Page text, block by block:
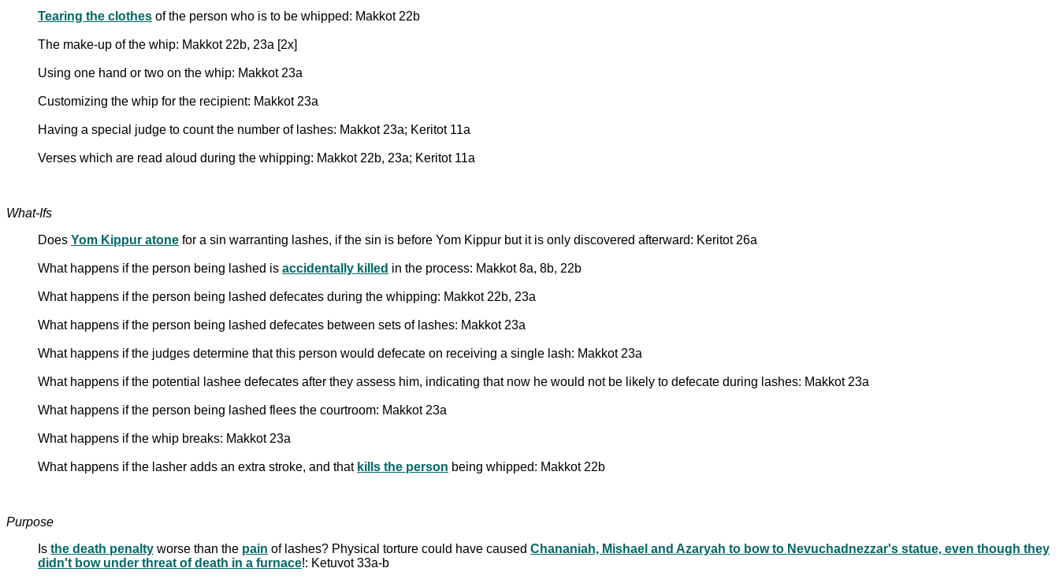
Tearing the clothes of the person who is to be whipped: Makkot 22b
The make-up of the whip: Makkot 22b, 23a [2x]
Using one hand or two on the whip: Makkot 23a
Customizing the whip for the recipient: Makkot 23a
Having a special judge to count the number of lashes: Makkot 23a; Keritot 11a
Verses which are read aloud during the whipping: Makkot 22b, 23a; Keritot 11a
What-Ifs
Does Yom Kippur atone for a sin warranting lashes, if the sin is before Yom Kippur but it is only discovered afterward: Keritot 26a
What happens if the person being lashed is accidentally killed in the process: Makkot 8a, 8b, 22b
What happens if the person being lashed defecates during the whipping: Makkot 22b, 23a
What happens if the person being lashed defecates between sets of lashes: Makkot 23a
What happens if the judges determine that this person would defecate on receiving a single lash: Makkot 23a
What happens if the potential lashee defecates after they assess him, indicating that now he would not be likely to defecate during lashes: Makkot 23a
What happens if the person being lashed flees the courtroom: Makkot 23a
What happens if the whip breaks: Makkot 23a
What happens if the lasher adds an extra stroke, and that kills the person being whipped: Makkot 22b
Purpose
Is the death penalty worse than the pain of lashes? Physical torture could have caused Chananiah, Mishael and Azaryah to bow to Nevuchadnezzar's statue, even though they
didn't bow under threat of death in a furnace!: Ketuvot 33a-b